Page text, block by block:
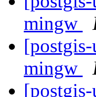
mingw
mingw